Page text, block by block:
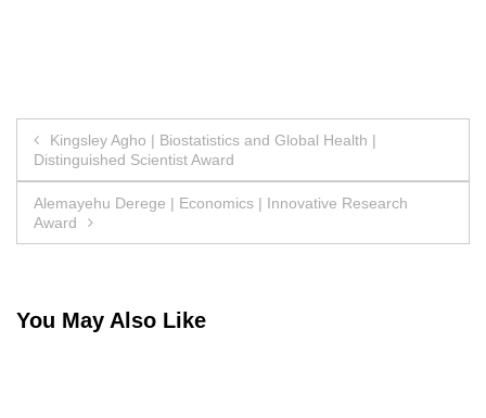
Post
navigation
Kingsley Agho | Biostatistics and Global Health |
Distinguished Scientist Award
Alemayehu Derege | Economics | Innovative Research
Award
You May Also Like